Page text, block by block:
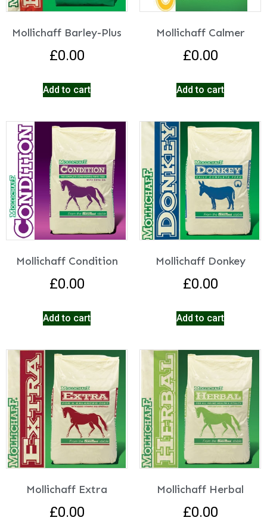
Mollichaff Barley-Plus
£0.00
Add to cart
Mollichaff Calmer
£0.00
Add to cart
Mollichaff Condition
£0.00
Add to cart
Mollichaff Donkey
£0.00
Add to cart
Mollichaff Extra
£0.00
Mollichaff Herbal
£0.00